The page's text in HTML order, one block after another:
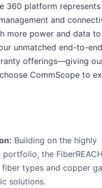
360 platform
and
more power and data
unmatched end-to-end
offerings—giving
CommScope to
Building on the highly
portfolio, the
types and copper
solutions.